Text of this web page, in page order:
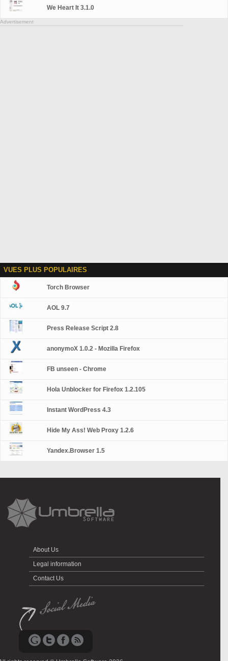
We Heart It 3.1.0
Advertisement
VUES PLUS POPULAIRES
Torch Browser
AOL 9.7
Press Release Script 2.8
anonymoX 1.0.2 - Mozilla Firefox
FB unseen - Chrome
Hola Unblocker for Firefox 1.2.105
Instant WordPress 4.3
Hide My Ass! Web Proxy 1.2.6
Yandex.Browser 1.5
About Us
Legal information
Contact Us